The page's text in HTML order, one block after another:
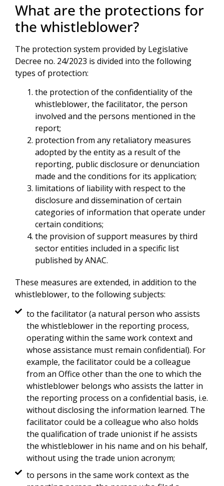
What are the protections for
the whistleblower?
The protection system provided by Legislative
Decree no. 24/2023 is divided into the following
types of protection:
the protection of the confidentiality of the
whistleblower, the facilitator, the person
involved and the persons mentioned in the
report;
protection from any retaliatory measures
adopted by the entity as a result of the
reporting, public disclosure or denunciation
made and the conditions for its application;
limitations of liability with respect to the
disclosure and dissemination of certain
categories of information that operate under
certain conditions;
the provision of support measures by third
sector entities included in a specific list
published by ANAC.
These measures are extended, in addition to the
whistleblower, to the following subjects:
to the facilitator (a natural person who assists
the whistleblower in the reporting process,
operating within the same work context and
whose assistance must remain confidential). For
example, the facilitator could be a colleague
from an Office other than the one to which the
whistleblower belongs who assists the latter in
the reporting process on a confidential basis, i.e.
without disclosing the information learned. The
facilitator could be a colleague who also holds
the qualification of trade unionist if he assists
the whistleblower in his name and on his behalf,
without using the trade union acronym;
to persons in the same work context as the